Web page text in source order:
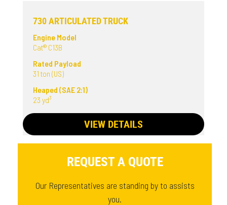
730 ARTICULATED TRUCK
Engine Model
Cat® C13B
Rated Payload
31 ton (US)
Heaped (SAE 2:1)
23 yd³
VIEW DETAILS
REQUEST A QUOTE
Our Representatives are standing by to assists
you.